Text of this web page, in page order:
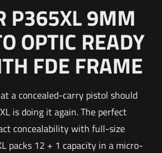
P365XL 9MM
OPTIC READY
FDE FRAME
a concealed-carry pistol should
is doing it again. The perfect
concealability with full-size
packs 12 + 1 capacity in a micro-